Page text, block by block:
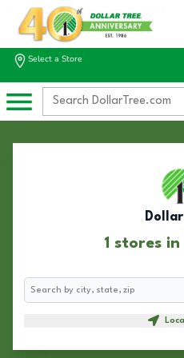
Select a Store
1 stores
Search